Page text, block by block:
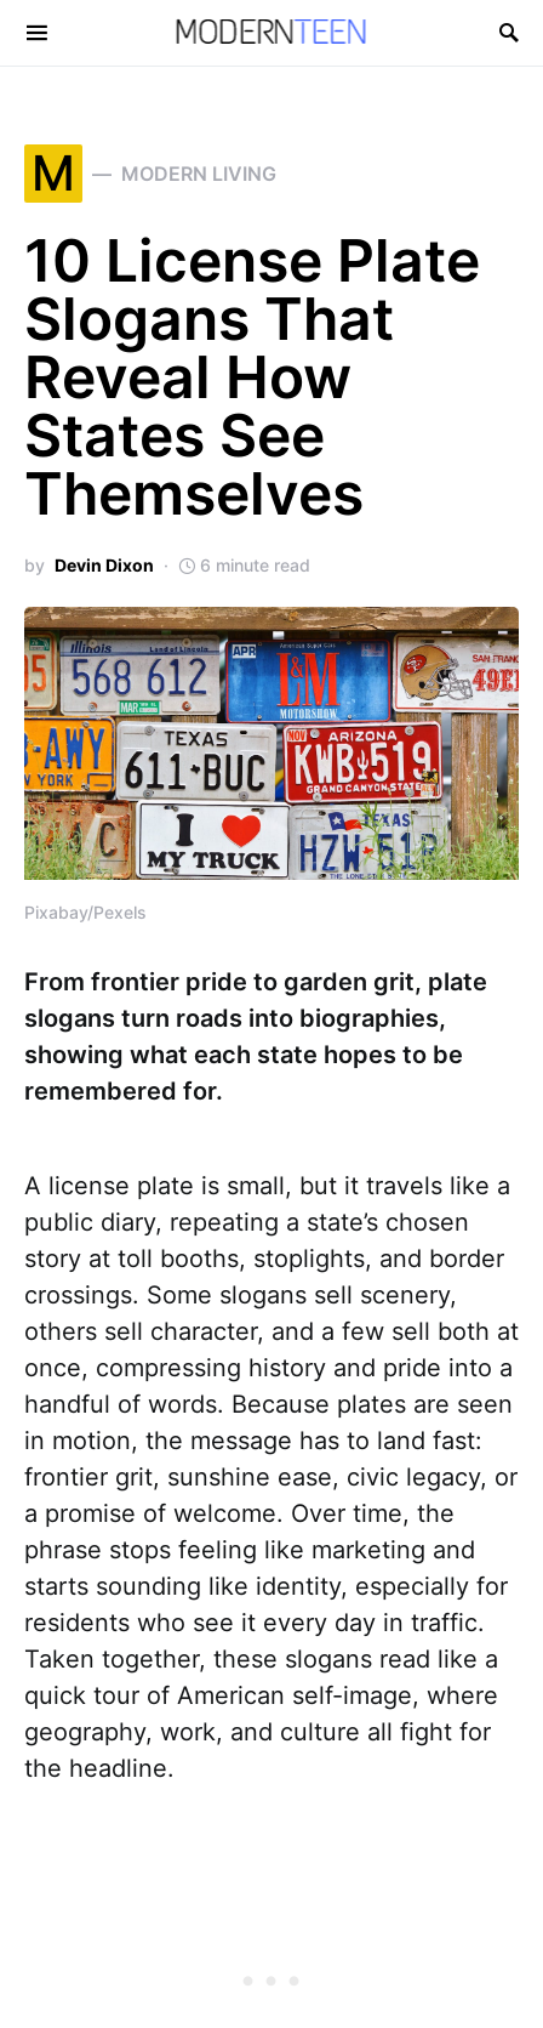
Search for:
M MODERN LIVING
10 License Plate
Slogans That
Reveal How
States See
Themselves
by Devin Dixon 6 minute read
Pixabay/Pexels
From frontier pride to garden grit, plate
slogans turn roads into biographies,
showing what each state hopes to be
remembered for.
A license plate is small, but it travels like a
public diary, repeating a state’s chosen
story at toll booths, stoplights, and border
crossings. Some slogans sell scenery,
others sell character, and a few sell both at
once, compressing history and pride into a
handful of words. Because plates are seen
in motion, the message has to land fast:
frontier grit, sunshine ease, civic legacy, or
a promise of welcome. Over time, the
phrase stops feeling like marketing and
starts sounding like identity, especially for
residents who see it every day in traffic.
Taken together, these slogans read like a
quick tour of American self-image, where
geography, work, and culture all fight for
the headline.